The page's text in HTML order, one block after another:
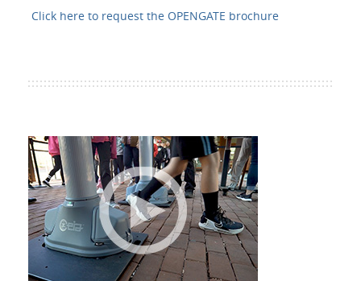
Click here to request the OPENGATE brochure